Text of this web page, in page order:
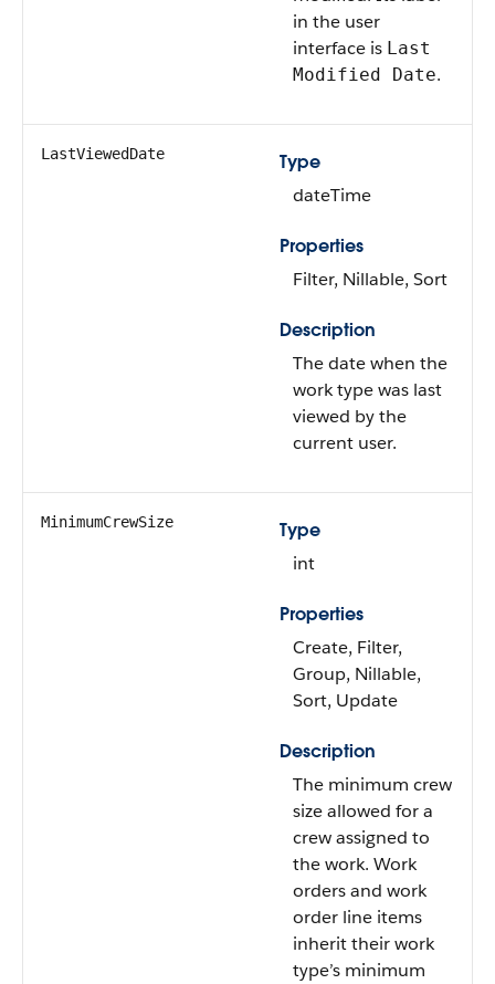
in the user
interface is Last
Modified Date.
LastViewedDate
Type
dateTime
Properties
Filter, Nillable, Sort
Description
The date when the
work type was last
viewed by the
current user.
MinimumCrewSize
Type
int
Properties
Create, Filter,
Group, Nillable,
Sort, Update
Description
The minimum crew
size allowed for a
crew assigned to
the work. Work
orders and work
order line items
inherit their work
type’s minimum